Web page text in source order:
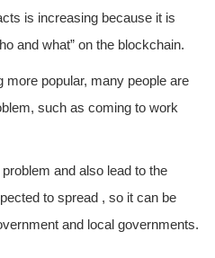
is increasing because it is
and what” on the blockchain.
popular, many people are
such as coming to work
and also lead to the
to spread , so it can be
and local governments.